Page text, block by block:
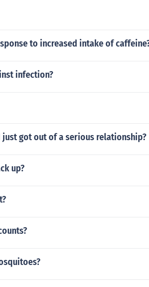
to increased intake of
infection?
got out of a serious relationship?
up?